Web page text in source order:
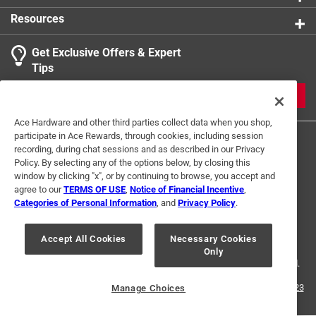
Search topics and reviews search region
Sort by
1
to
2
of
2
Reviews
1– 2 of 2 Reviews
5 out of 5 stars.
just the cleat, so be sure you have correct screws
5 years ago
note size, this is small, so you can only use cord that is no
wider than 1/4th inch, fits 1/8th inch cord better.
Resources
Get Exclusive Offers & Expert
Tips
Terms of Use Privacy Policy
Interest Based Ads
For U.S. Residents Only
Your Privacy Choices
© 2024 Ace Hardware. Ace Hardware and the Ace Hardware logo are
registered trademarks of Ace Hardware Corporation. All rights reserved.
For screen reader problems with this website, please call
1-888-827-4223
Ace Hardware and other third parties collect data when you shop,
participate in Ace Rewards, through cookies, including session
recording, during chat sessions and as described in our Privacy
Policy. By selecting any of the options below, by closing this
window by clicking "x", or by continuing to browse, you accept and
agree to ourTERMS OF USE Notice of Financial Incentive
Categories of Personal Information , and Privacy Policy.
Accept All Cookies
Necessary Cookies
Only
Manage Choices